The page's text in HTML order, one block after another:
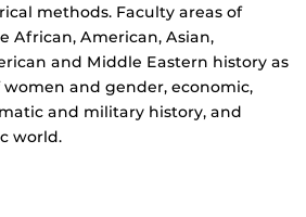
methods. Faculty areas of
African, American, Asian,
and Middle Eastern history as
and gender, economic,
and military history, and
world.